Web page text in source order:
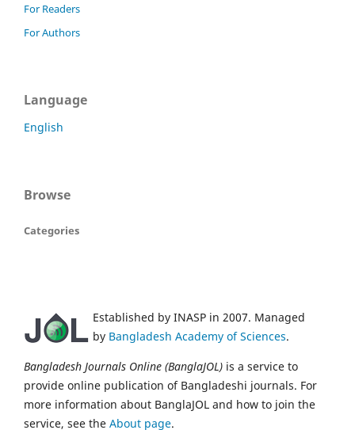
For Readers
For Authors
Language
English
Browse
Categories
Established by INASP in 2007. Managed
by Bangladesh Academy of Sciences.
Bangladesh Journals Online (BanglaJOL) is a service to
provide online publication of Bangladeshi journals. For
more information about BanglaJOL and how to join the
service, see the About page.